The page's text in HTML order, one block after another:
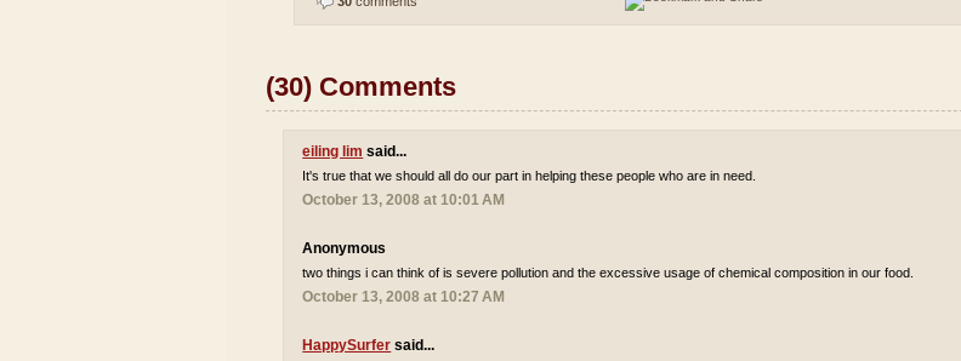
(30) Comments
eiling lim said...
It's true that we should all do our part in helping these people who are in need.
October 13, 2008 at 10:01 AM
Anonymous
two things i can think of is severe pollution and the excessive usage of chemical composition in our food.
October 13, 2008 at 10:27 AM
HappySurfer said...